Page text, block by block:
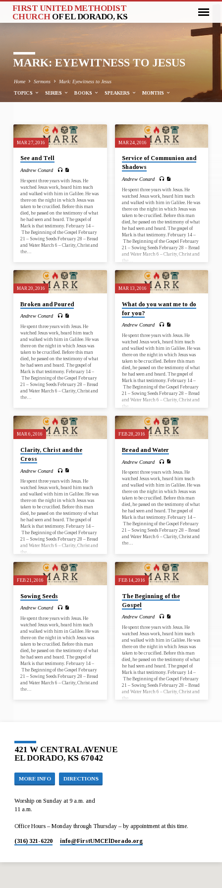
FIRST UNITED METHODIST
CHURCH OF EL DORADO, KS
MARK: EYEWITNESS TO JESUS
Home Sermons Mark: Eyewitness to Jesus
TOPICS SERIES BOOKS SPEAKERS MONTHS
MARK:
EYEWITNESS
TO
JESUS
MAR 27, 2016
See and Tell
Andrew Conard
He spent three years with Jesus. He
watched Jesus work, heard him teach
and walked with him in Galilee. He was
there on the night in which Jesus was
taken to be crucified. Before this man
died, he passed on the testimony of what
he had seen and heard. The gospel of
Mark is that testimony. February 14 –
The Beginning of the Gospel February
21 – Sowing Seeds February 28 – Bread
and Water March 6 – Clarity, Christ and
the…
MAR 24, 2016
Service of Communion and
Shadows
Andrew Conard
He spent three years with Jesus. He
watched Jesus work, heard him teach
and walked with him in Galilee. He was
there on the night in which Jesus was
taken to be crucified. Before this man
died, he passed on the testimony of what
he had seen and heard. The gospel of
Mark is that testimony. February 14 –
The Beginning of the Gospel February
21 – Sowing Seeds February 28 – Bread
and Water March 6 – Clarity, Christ and
the…
MAR 20, 2016
Broken and Poured
Andrew Conard
He spent three years with Jesus. He
watched Jesus work, heard him teach
and walked with him in Galilee. He was
there on the night in which Jesus was
taken to be crucified. Before this man
died, he passed on the testimony of what
he had seen and heard. The gospel of
Mark is that testimony. February 14 –
The Beginning of the Gospel February
21 – Sowing Seeds February 28 – Bread
and Water March 6 – Clarity, Christ and
the…
MAR 13, 2016
What do you want me to do
for you?
Andrew Conard
He spent three years with Jesus. He
watched Jesus work, heard him teach
and walked with him in Galilee. He was
there on the night in which Jesus was
taken to be crucified. Before this man
died, he passed on the testimony of what
he had seen and heard. The gospel of
Mark is that testimony. February 14 –
The Beginning of the Gospel February
21 – Sowing Seeds February 28 – Bread
and Water March 6 – Clarity, Christ and
the…
MAR 6, 2016
Clarity, Christ and the
Cross
Andrew Conard
He spent three years with Jesus. He
watched Jesus work, heard him teach
and walked with him in Galilee. He was
there on the night in which Jesus was
taken to be crucified. Before this man
died, he passed on the testimony of what
he had seen and heard. The gospel of
Mark is that testimony. February 14 –
The Beginning of the Gospel February
21 – Sowing Seeds February 28 – Bread
and Water March 6 – Clarity, Christ and
the…
FEB 28, 2016
Bread and Water
Andrew Conard
He spent three years with Jesus. He
watched Jesus work, heard him teach
and walked with him in Galilee. He was
there on the night in which Jesus was
taken to be crucified. Before this man
died, he passed on the testimony of what
he had seen and heard. The gospel of
Mark is that testimony. February 14 –
The Beginning of the Gospel February
21 – Sowing Seeds February 28 – Bread
and Water March 6 – Clarity, Christ and
the…
FEB 21, 2016
Sowing Seeds
Andrew Conard
He spent three years with Jesus. He
watched Jesus work, heard him teach
and walked with him in Galilee. He was
there on the night in which Jesus was
taken to be crucified. Before this man
died, he passed on the testimony of what
he had seen and heard. The gospel of
Mark is that testimony. February 14 –
The Beginning of the Gospel February
21 – Sowing Seeds February 28 – Bread
and Water March 6 – Clarity, Christ and
the…
FEB 14, 2016
The Beginning of the
Gospel
Andrew Conard
He spent three years with Jesus. He
watched Jesus work, heard him teach
and walked with him in Galilee. He was
there on the night in which Jesus was
taken to be crucified. Before this man
died, he passed on the testimony of what
he had seen and heard. The gospel of
Mark is that testimony. February 14 –
The Beginning of the Gospel February
21 – Sowing Seeds February 28 – Bread
and Water March 6 – Clarity, Christ and
the…
421 W CENTRAL AVENUE
EL DORADO, KS 67042
MORE INFO DIRECTIONS
Worship on Sunday at 9 a.m. and
11 a.m.
Office Hours – Monday through Thursday – by appointment at this time.
(316) 321-6220 info​@FirstUMCElDorado.org